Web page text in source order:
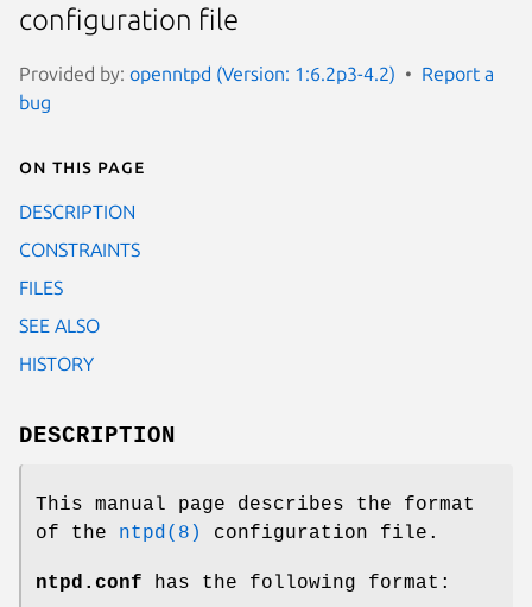
configuration file
Provided by: openntpd (Version: 1:6.2p3-4.2)
Report a
bug
On this page
DESCRIPTION
CONSTRAINTS
FILES
SEE ALSO
HISTORY
DESCRIPTION
This manual page describes the format
of the ntpd(8) configuration file.
ntpd.conf has the following format: